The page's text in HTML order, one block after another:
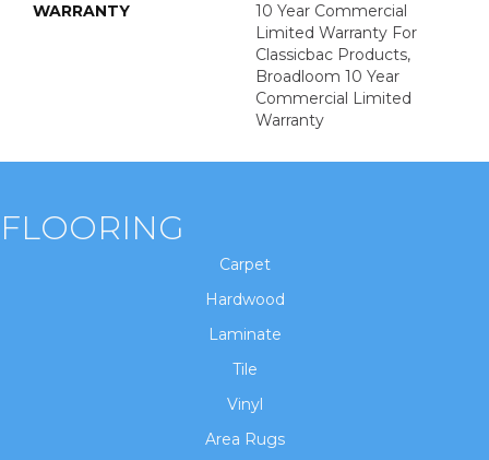
WARRANTY
10 Year Commercial
Limited Warranty For
Classicbac Products,
Broadloom 10 Year
Commercial Limited
Warranty
FLOORING
Carpet
Hardwood
Laminate
Tile
Vinyl
Area Rugs